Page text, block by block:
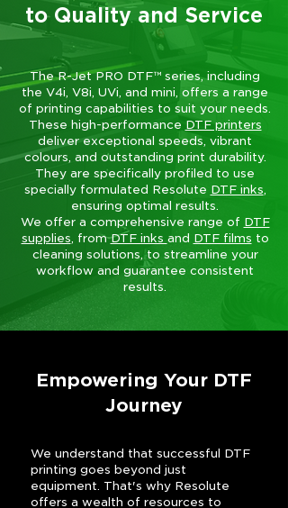
to Quality and Service
The R-Jet PRO DTF™ series, including
the V4i, V8i, UVi, and mini, offers a range
of printing capabilities to suit your needs.
These high-performance DTF printers
deliver exceptional speeds, vibrant
colours, and outstanding print durability.
They are specifically profiled to use
specially formulated Resolute DTF inks,
ensuring optimal results.
We offer a comprehensive range of DTF
supplies, fromDTF inks and DTF films to
cleaning solutions, to streamline your
workflow and guarantee consistent
results.
Empowering Your DTF
Journey
We understand that successful DTF
printing goes beyond just
equipment. That's why Resolute
offers a wealth of resources to